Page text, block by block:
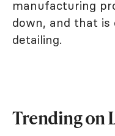
manufacturing
down, and that
detailing.
Trending on